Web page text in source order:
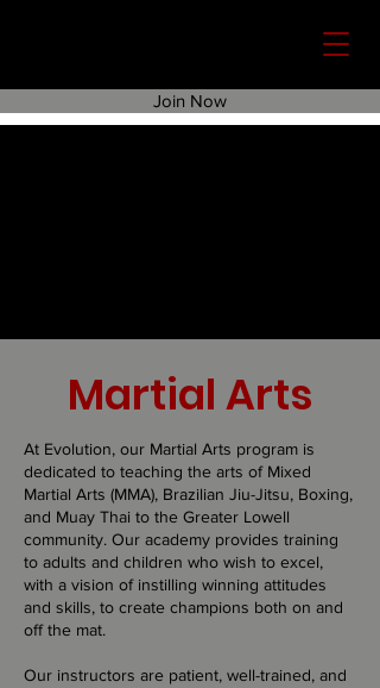
Join Now
Martial Arts
At Evolution, our Martial Arts program is
dedicated to teaching the arts of Mixed
Martial Arts (MMA), Brazilian Jiu-Jitsu, Boxing,
and Muay Thai to the Greater Lowell
community. Our academy provides training
to adults and children who wish to excel,
with a vision of instilling winning attitudes
and skills, to create champions both on and
off the mat.
Our instructors are patient, well-trained, and